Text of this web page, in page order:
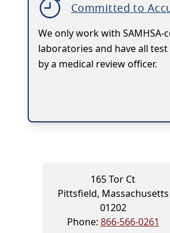
Committed to
We only work with SAMHSA-
laboratories and have all
by a medical review officer.
165 Tor Ct
Pittsfield, Massachusetts
01202
Phone: 866-566-0261